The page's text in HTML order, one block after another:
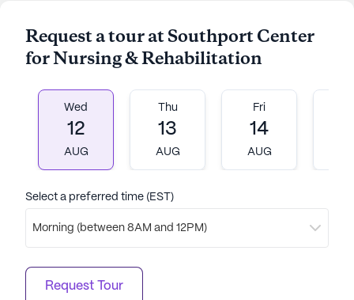
Request a tour at Southport Center
for Nursing & Rehabilitation
Wed
12
AUG
Thu
13
AUG
Fri
14
AUG
Select a preferred time (EST)
Morning (between 8AM and 12PM)
Request Tour